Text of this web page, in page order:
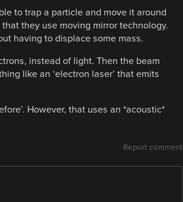
to trap a particle and move it around
they use moving mirror technology.
having to displace some mass.
instead of light. Then the beam
like an ‘electron laser’ that emits
However, that uses an *acoustic*
Report comment